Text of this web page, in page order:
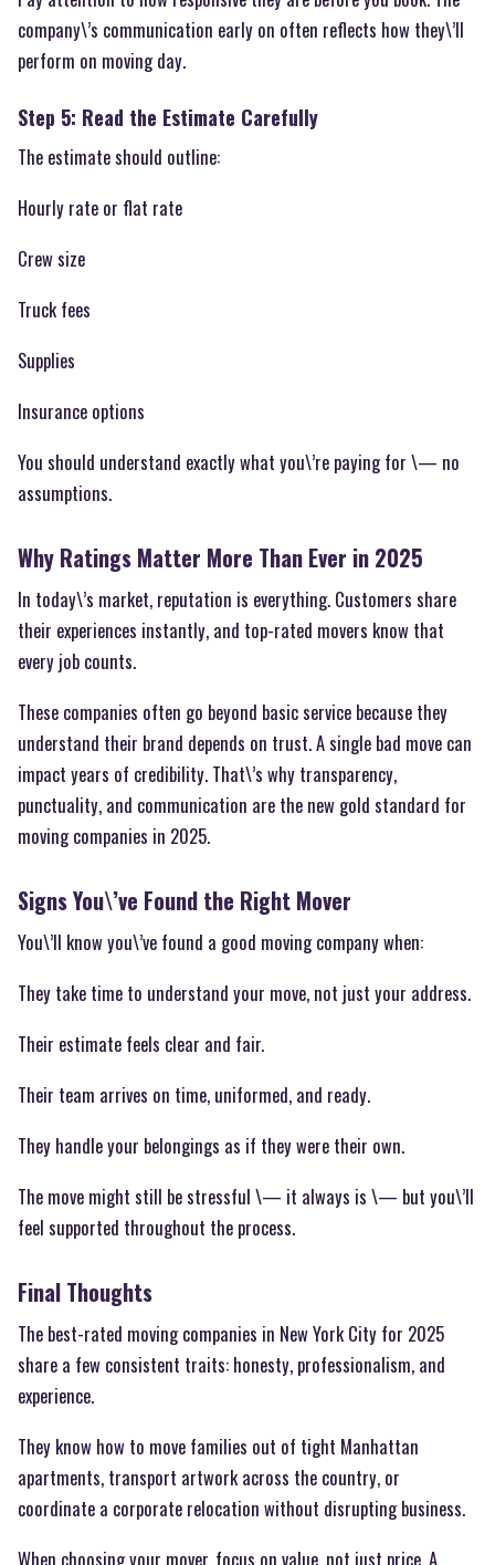
company\’s communication early on often reflects how they\’ll
perform on moving day.
Step 5: Read the Estimate Carefully
The estimate should outline:
Hourly rate or flat rate
Crew size
Truck fees
Supplies
Insurance options
You should understand exactly what you\’re paying for \— no
assumptions.
Why Ratings Matter More Than Ever in 2025
In today\’s market, reputation is everything. Customers share
their experiences instantly, and top-rated movers know that
every job counts.
These companies often go beyond basic service because they
understand their brand depends on trust. A single bad move can
impact years of credibility. That\’s why transparency,
punctuality, and communication are the new gold standard for
moving companies in 2025.
Signs You\’ve Found the Right Mover
You\’ll know you\’ve found a good moving company when:
They take time to understand your move, not just your address.
Their estimate feels clear and fair.
Their team arrives on time, uniformed, and ready.
They handle your belongings as if they were their own.
The move might still be stressful \— it always is \— but you\’ll
feel supported throughout the process.
Final Thoughts
The best-rated moving companies in New York City for 2025
share a few consistent traits: honesty, professionalism, and
experience.
They know how to move families out of tight Manhattan
apartments, transport artwork across the country, or
coordinate a corporate relocation without disrupting business.
When choosing your mover, focus on value, not just price. A